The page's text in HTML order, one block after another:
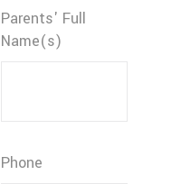
Parents' Full
Name(s)
Phone